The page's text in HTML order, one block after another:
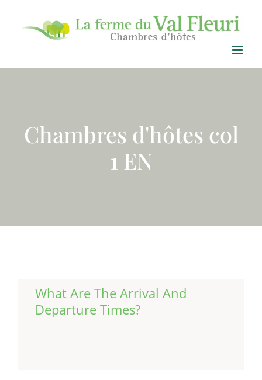
content
Chambres d'hôtes col
1 EN
What Are The Arrival And
Departure Times?